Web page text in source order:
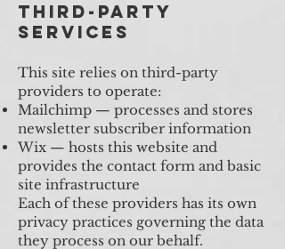
Third-Party
Services
This site relies on third-party
providers to operate:
Mailchimp — processes and stores
newsletter subscriber information
Wix — hosts this website and
provides the contact form and basic
site infrastructure
Each of these providers has its own
privacy practices governing the data
they process on our behalf.